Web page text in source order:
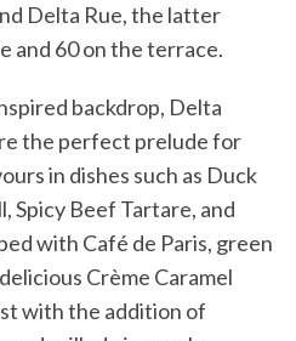
Delta Rue, the latter
and 60 on the terrace.
backdrop, Delta
the perfect prelude for
in dishes such as Duck
Spicy Beef Tartare, and
with Café de Paris, green
Crème Caramel
with the addition of